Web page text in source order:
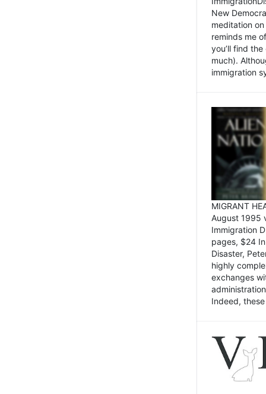
New
meditation
reminds me
you’ll find
much).
immigration
MIGRANT
August 1995
Immigration
pages, $24
Disaster,
highly
exchanges
Indeed,